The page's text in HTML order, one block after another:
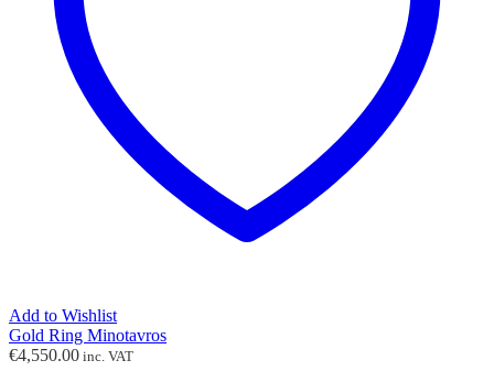
Add to Wishlist
Gold Ring Minotavros
€4,550.00 inc. VAT